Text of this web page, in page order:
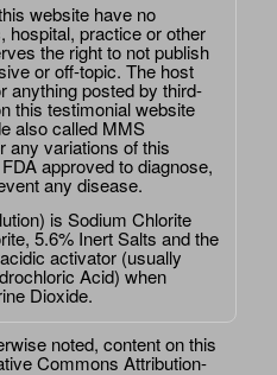
website have no
hospital, practice or other
the right to not publish
or off-topic. The host
anything posted by third-
this testimonial website
also called MMS
any variations of this
approved to diagnose,
any disease.
is Sodium Chlorite
5.6% Inert Salts and the
activator (usually
Acid) when
Dioxide.
noted, content on this
Commons Attribution-